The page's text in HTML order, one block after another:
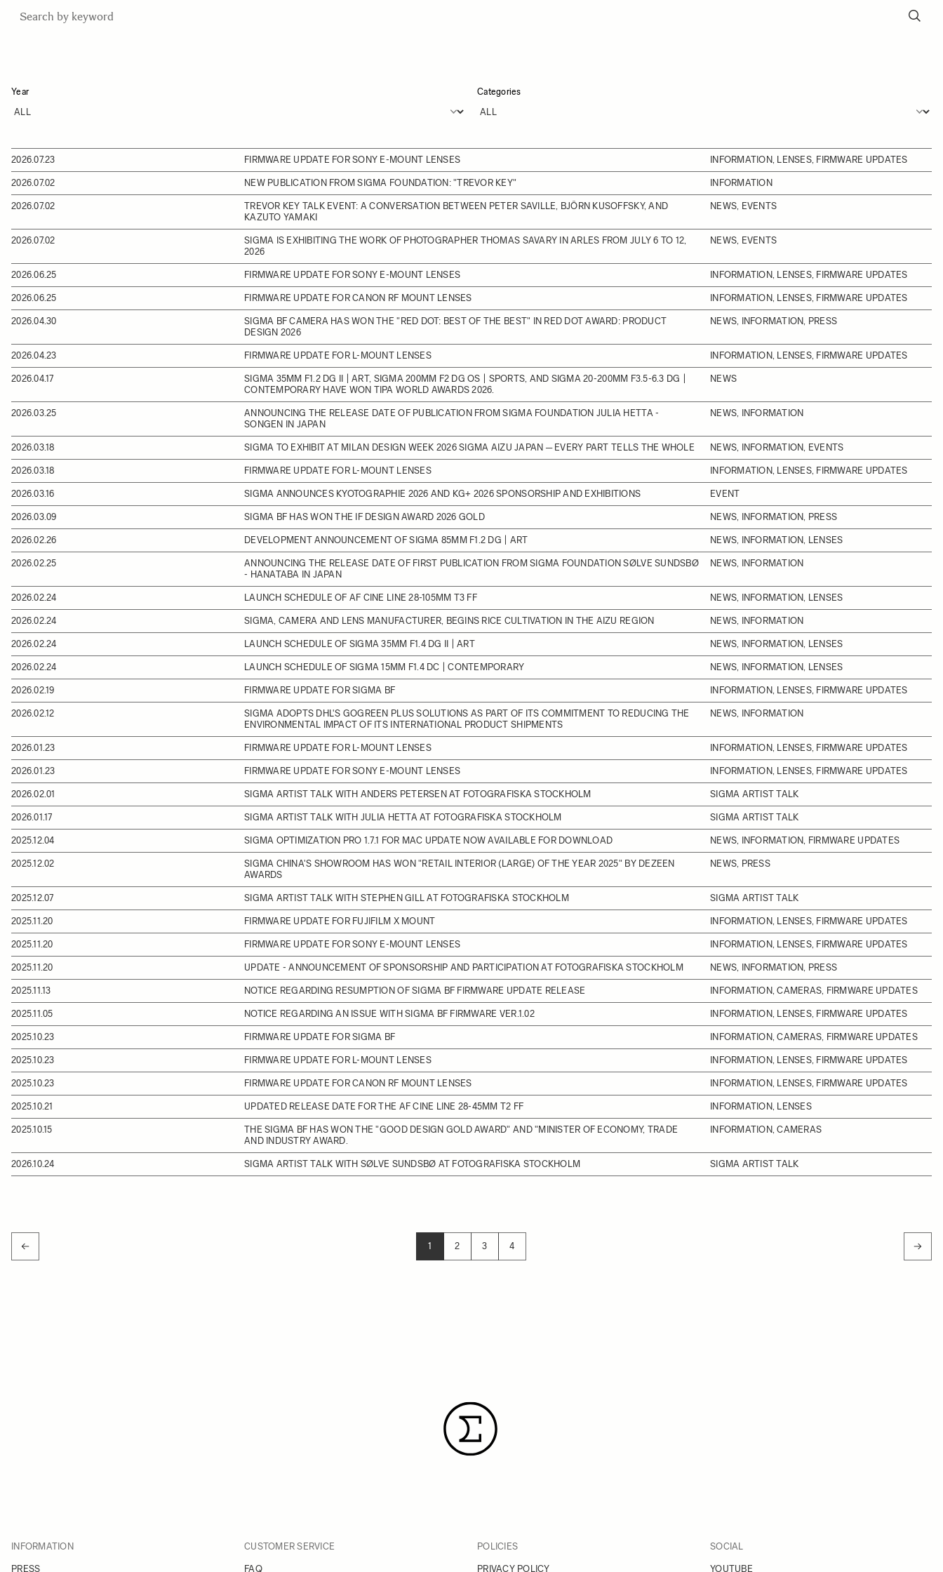
Year Categories
2026.07.23 FIRMWARE UPDATE FOR SONY E-MOUNT LENSES INFORMATION, LENSES, FIRMWARE UPDATES
2026.07.02 NEW PUBLICATION FROM SIGMA FOUNDATION: "TREVOR KEY" INFORMATION
2026.07.02
TREVOR KEY TALK EVENT: A CONVERSATION BETWEEN PETER SAVILLE, BJÖRN KUSOFFSKY, AND
KAZUTO YAMAKI
NEWS, EVENTS
2026.07.02
SIGMA IS EXHIBITING THE WORK OF PHOTOGRAPHER THOMAS SAVARY IN ARLES FROM JULY 6 TO 12,
2026
NEWS, EVENTS
2026.06.25 FIRMWARE UPDATE FOR SONY E-MOUNT LENSES INFORMATION, LENSES, FIRMWARE UPDATES
2026.06.25 FIRMWARE UPDATE FOR CANON RF MOUNT LENSES INFORMATION, LENSES, FIRMWARE UPDATES
2026.04.30
SIGMA BF CAMERA HAS WON THE "RED DOT: BEST OF THE BEST" IN RED DOT AWARD: PRODUCT
DESIGN 2026
NEWS, INFORMATION, PRESS
2026.04.23 FIRMWARE UPDATE FOR L-MOUNT LENSES INFORMATION, LENSES, FIRMWARE UPDATES
2026.04.17
SIGMA 35MM F1.2 DG II | ART, SIGMA 200MM F2 DG OS | SPORTS, AND SIGMA 20-200MM F3.5-6.3 DG |
CONTEMPORARY HAVE WON TIPA WORLD AWARDS 2026.
NEWS
2026.03.25
ANNOUNCING THE RELEASE DATE OF PUBLICATION FROM SIGMA FOUNDATION JULIA HETTA -
SONGEN IN JAPAN
NEWS, INFORMATION
2026.03.18 SIGMA TO EXHIBIT AT MILAN DESIGN WEEK 2026 SIGMA AIZU JAPAN ─ EVERY PART TELLS THE WHOLE NEWS, INFORMATION, EVENTS
2026.03.18 FIRMWARE UPDATE FOR L-MOUNT LENSES INFORMATION, LENSES, FIRMWARE UPDATES
2026.03.16 SIGMA ANNOUNCES KYOTOGRAPHIE 2026 AND KG+ 2026 SPONSORSHIP AND EXHIBITIONS EVENT
2026.03.09 SIGMA BF HAS WON THE IF DESIGN AWARD 2026 GOLD NEWS, INFORMATION, PRESS
2026.02.26 DEVELOPMENT ANNOUNCEMENT OF SIGMA 85MM F1.2 DG | ART NEWS, INFORMATION, LENSES
2026.02.25
ANNOUNCING THE RELEASE DATE OF FIRST PUBLICATION FROM SIGMA FOUNDATION SØLVE SUNDSBØ
- HANATABA IN JAPAN
NEWS, INFORMATION
2026.02.24 LAUNCH SCHEDULE OF AF CINE LINE 28-105MM T3 FF NEWS, INFORMATION, LENSES
2026.02.24 SIGMA, CAMERA AND LENS MANUFACTURER, BEGINS RICE CULTIVATION IN THE AIZU REGION NEWS, INFORMATION
2026.02.24 LAUNCH SCHEDULE OF SIGMA 35MM F1.4 DG II | ART NEWS, INFORMATION, LENSES
2026.02.24 LAUNCH SCHEDULE OF SIGMA 15MM F1.4 DC | CONTEMPORARY NEWS, INFORMATION, LENSES
2026.02.19 FIRMWARE UPDATE FOR SIGMA BF INFORMATION, LENSES, FIRMWARE UPDATES
2026.02.12
SIGMA ADOPTS DHL'S GOGREEN PLUS SOLUTIONS AS PART OF ITS COMMITMENT TO REDUCING THE
ENVIRONMENTAL IMPACT OF ITS INTERNATIONAL PRODUCT SHIPMENTS
NEWS, INFORMATION
2026.01.23 FIRMWARE UPDATE FOR L-MOUNT LENSES INFORMATION, LENSES, FIRMWARE UPDATES
2026.01.23 FIRMWARE UPDATE FOR SONY E-MOUNT LENSES INFORMATION, LENSES, FIRMWARE UPDATES
2026.02.01 SIGMA ARTIST TALK WITH ANDERS PETERSEN AT FOTOGRAFISKA STOCKHOLM SIGMA ARTIST TALK
2026.01.17 SIGMA ARTIST TALK WITH JULIA HETTA AT FOTOGRAFISKA STOCKHOLM SIGMA ARTIST TALK
2025.12.04 SIGMA OPTIMIZATION PRO 1.7.1 FOR MAC UPDATE NOW AVAILABLE FOR DOWNLOAD NEWS, INFORMATION, FIRMWARE UPDATES
2025.12.02
SIGMA CHINA'S SHOWROOM HAS WON "RETAIL INTERIOR (LARGE) OF THE YEAR 2025" BY DEZEEN
AWARDS
NEWS, PRESS
2025.12.07 SIGMA ARTIST TALK WITH STEPHEN GILL AT FOTOGRAFISKA STOCKHOLM SIGMA ARTIST TALK
2025.11.20 FIRMWARE UPDATE FOR FUJIFILM X MOUNT INFORMATION, LENSES, FIRMWARE UPDATES
2025.11.20 FIRMWARE UPDATE FOR SONY E-MOUNT LENSES INFORMATION, LENSES, FIRMWARE UPDATES
2025.11.20 UPDATE - ANNOUNCEMENT OF SPONSORSHIP AND PARTICIPATION AT FOTOGRAFISKA STOCKHOLM NEWS, INFORMATION, PRESS
2025.11.13 NOTICE REGARDING RESUMPTION OF SIGMA BF FIRMWARE UPDATE RELEASE INFORMATION, CAMERAS, FIRMWARE UPDATES
2025.11.05 NOTICE REGARDING AN ISSUE WITH SIGMA BF FIRMWARE VER.1.02 INFORMATION, LENSES, FIRMWARE UPDATES
2025.10.23 FIRMWARE UPDATE FOR SIGMA BF INFORMATION, CAMERAS, FIRMWARE UPDATES
2025.10.23 FIRMWARE UPDATE FOR L-MOUNT LENSES INFORMATION, LENSES, FIRMWARE UPDATES
2025.10.23 FIRMWARE UPDATE FOR CANON RF MOUNT LENSES INFORMATION, LENSES, FIRMWARE UPDATES
2025.10.21 UPDATED RELEASE DATE FOR THE AF CINE LINE 28-45MM T2 FF INFORMATION, LENSES
2025.10.15
THE SIGMA BF HAS WON THE "GOOD DESIGN GOLD AWARD" AND "MINISTER OF ECONOMY, TRADE
AND INDUSTRY AWARD.
INFORMATION, CAMERAS
2026.10.24 SIGMA ARTIST TALK WITH SØLVE SUNDSBØ AT FOTOGRAFISKA STOCKHOLM SIGMA ARTIST TALK
YOU'RE CURRENTLY READING PAGE
1
PAGE
2
PAGE
3
PAGE
4
INFORMATION
PRESS
CUSTOMER SERVICE
FAQ
POLICIES
PRIVACY POLICY
SOCIAL
YOUTUBE